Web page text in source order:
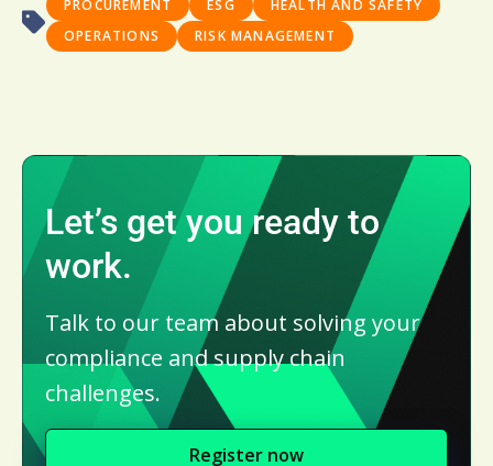
PROCUREMENT ESG
HEALTH AND SAFETY
OPERATIONS
RISK MANAGEMENT
Let’s get you ready to
work.
Talk to our team about solving your
compliance and supply chain
challenges.
Register now